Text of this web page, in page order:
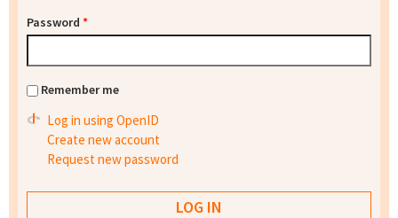
Password *
Remember me
Log in using OpenID
Create new account
Request new password